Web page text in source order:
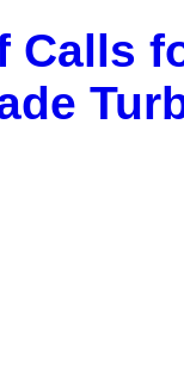
Calls